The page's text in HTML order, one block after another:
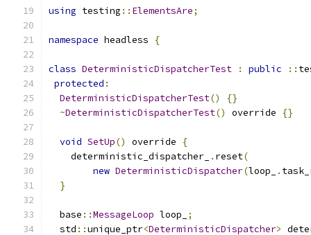
using testing :: ElementsAre;
namespace headless {
class DeterministicDispatcherTest : public ::
protected :
DeterministicDispatcherTest()
{}
~DeterministicDispatcherTest() override {}
void SetUp() override
{
    deterministic_dispatcher_
. reset(
new DeterministicDispatcher(loop_ .
}
  base
::MessageLoop loop_
;
  std
::unique_ptr<DeterministicDispatcher>